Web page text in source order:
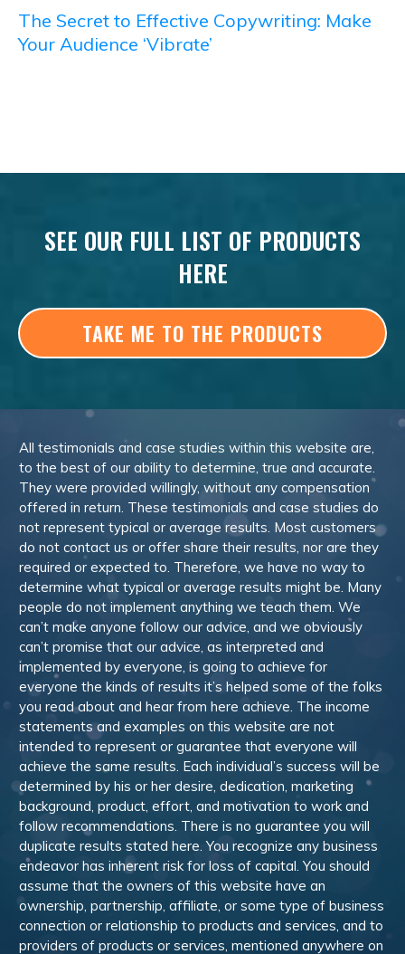
The Secret to Effective Copywriting: Make
Your Audience ‘Vibrate’
SEE OUR FULL LIST OF PRODUCTS
HERE
TAKE ME TO THE PRODUCTS
All testimonials and case studies within this website are,
to the best of our ability to determine, true and accurate.
They were provided willingly, without any compensation
offered in return. These testimonials and case studies do
not represent typical or average results. Most customers
do not contact us or offer share their results, nor are they
required or expected to. Therefore, we have no way to
determine what typical or average results might be. Many
people do not implement anything we teach them. We
can’t make anyone follow our advice, and we obviously
can’t promise that our advice, as interpreted and
implemented by everyone, is going to achieve for
everyone the kinds of results it’s helped some of the folks
you read about and hear from here achieve. The income
statements and examples on this website are not
intended to represent or guarantee that everyone will
achieve the same results. Each individual’s success will be
determined by his or her desire, dedication, marketing
background, product, effort, and motivation to work and
follow recommendations. There is no guarantee you will
duplicate results stated here. You recognize any business
endeavor has inherent risk for loss of capital. You should
assume that the owners of this website have an
ownership, partnership, affiliate, or some type of business
connection or relationship to products and services, and to
providers of products or services, mentioned anywhere on